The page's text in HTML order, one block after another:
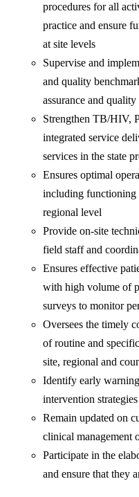
procedures for all
practice and ensure
at site levels
Supervise and
and quality
assurance and
Strengthen TB/HIV,
integrated service
services in the state
Ensures optimal
including functioning
regional level
Provide on-site
field staff and
Ensures effective
with high volume of
surveys to monitor
Oversees the timely
of routine and
site, regional and
Identify early
intervention strategies
Remain updated on
clinical management
Participate in the
and ensure that they